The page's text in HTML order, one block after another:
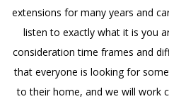
extensions for many years and
listen to exactly what it is you
consideration time frames and
that everyone is looking for
to their home, and we will work